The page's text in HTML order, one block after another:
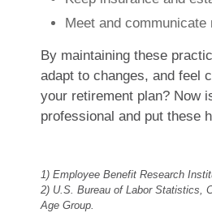
Meet and communicate
By maintaining these
adapt to changes, and feel
your retirement plan? Now
professional and put these
1) Employee Benefit Research
2) U.S. Bureau of Labor Statistics,
Age Group.